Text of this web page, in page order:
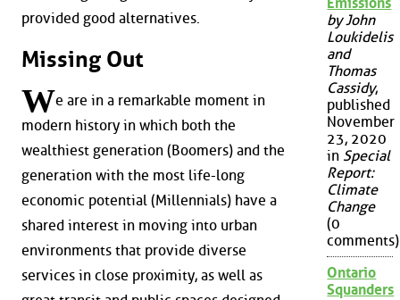
provided good alternatives.
Missing Out
We are in a remarkable moment in
modern history in which both the
wealthiest generation (Boomers) and the
generation with the most life-long
economic potential (Millennials) have a
shared interest in moving into urban
environments that provide diverse
services in close proximity, as well as
Emissions
by John
Loukidelis
and
Thomas
Cassidy,
published
November
23, 2020
in Special
Report:
Climate
Change
(0
comments)
Ontario
Squanders